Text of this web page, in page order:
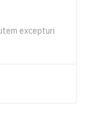
excepturi